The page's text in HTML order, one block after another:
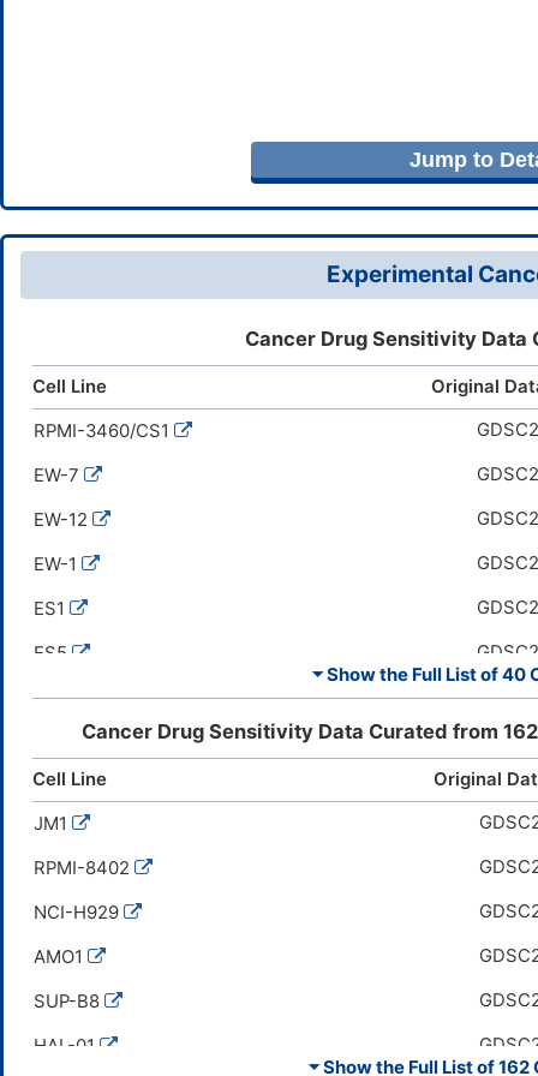
Jump to
Experimental
Cancer Drug Sensitivity Data
Cell Line Original
RPMI-3460/CS1 GDSC2
EW-7 GDSC2
EW-12 GDSC2
EW-1 GDSC2
ES1 GDSC2
ES5 GDSC2
ES8 GDSC2
HuO9 GDSC2
ES7 GDSC2
EW-11 GDSC2
A-673 GDSC2
SK-ES-1 GDSC2
EW-18 GDSC2
MG-63 GDSC2
GDSC2
⏷ Show the Full List of40
Cancer Drug Sensitivity Data Curated from 162
Cell Line Original
JM1
RPMI-8402
NCI-H929
AMO1
SUP-B8
HAL-01
⏷ Show the Full List of162